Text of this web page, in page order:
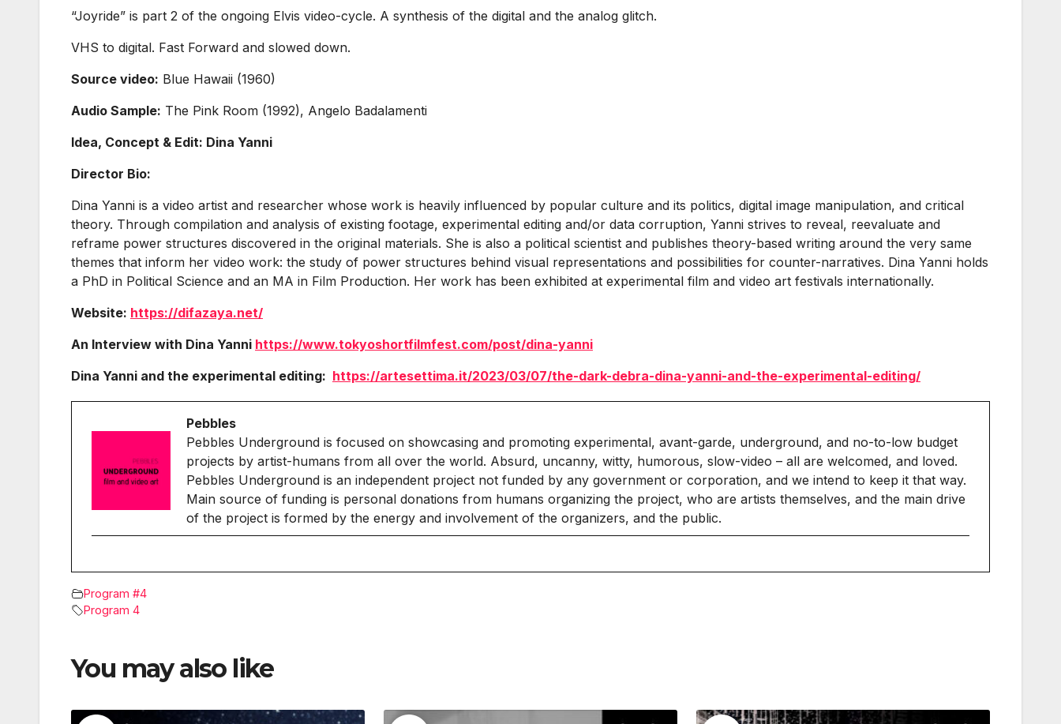
“Joyride” is part 2 of the ongoing Elvis video-cycle. A synthesis of the digital and the analog glitch.
VHS to digital. Fast Forward and slowed down.
Source video: Blue Hawaii (1960)
Audio Sample: The Pink Room (1992), Angelo Badalamenti
Idea, Concept & Edit: Dina Yanni
Director Bio:
Dina Yanni is a video artist and researcher whose work is heavily influenced by popular culture and its politics, digital image manipulation, and critical
theory. Through compilation and analysis of existing footage, experimental editing and/or data corruption, Yanni strives to reveal, reevaluate and
reframe power structures discovered in the original materials. She is also a political scientist and publishes theory-based writing around the very same
themes that inform her video work: the study of power structures behind visual representations and possibilities for counter-narratives. Dina Yanni holds
a PhD in Political Science and an MA in Film Production. Her work has been exhibited at experimental film and video art festivals internationally.
Website: https://difazaya.net/
An Interview with Dina Yanni https://www.tokyoshortfilmfest.com/post/dina-yanni
Dina Yanni and the experimental editing: https://artesettima.it/2023/03/07/the-dark-debra-dina-yanni-and-the-experimental-editing/
Pebbles
Pebbles Underground is focused on showcasing and promoting experimental, avant-garde, underground, and no-to-low budget
projects by artist-humans from all over the world. Absurd, uncanny, witty, humorous, slow-video – all are welcomed, and loved.
Pebbles Underground is an independent project not funded by any government or corporation, and we intend to keep it that way.
Main source of funding is personal donations from humans organizing the project, who are artists themselves, and the main drive
of the project is formed by the energy and involvement of the organizers, and the public.
Program #4
Program 4
You may also like